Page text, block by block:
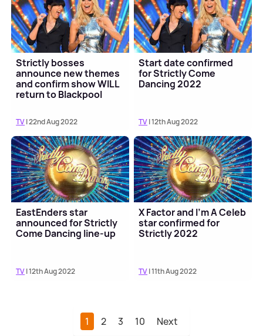
Strictly bosses
announce new themes
and confirm show WILL
return to Blackpool
TV| 22nd Aug 2022
Start date confirmed
for Strictly Come
Dancing 2022
TV| 12th Aug 2022
EastEnders star
announced for Strictly
Come Dancing line-up
TV| 12th Aug 2022
X Factor and I'm A Celeb
star confirmed for
Strictly 2022
TV| 11th Aug 2022
1 2 3 10 Next